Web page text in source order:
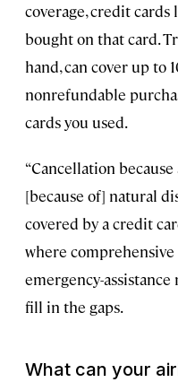
coverage, credit
bought on that card.
hand, can cover up to
nonrefundable
cards you used.
“Cancellation
[because of] natural
covered by a credit
where
emergency-
fill in the gaps.
What can your